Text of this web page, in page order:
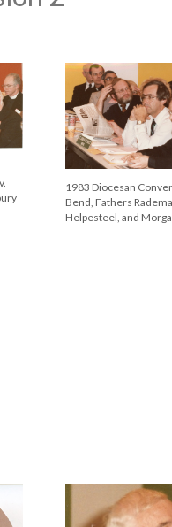
1983 Diocesan
Bend, Fathers
Helpesteel, and